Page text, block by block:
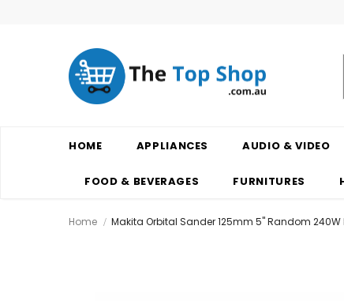
HOME APPLIANCES AUDIO & VIDEO
FOOD & BEVERAGES FURNITURES
Home Makita Orbital Sander 125mm 5" Random